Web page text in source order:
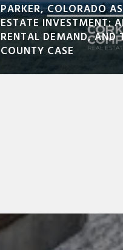
PARKER, COLORADO
ESTATE INVESTMENT:
RENTAL DEMAND, AND
COUNTY CASE